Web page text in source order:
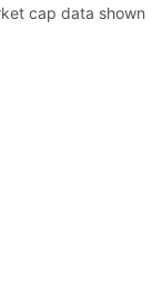
cap data shown